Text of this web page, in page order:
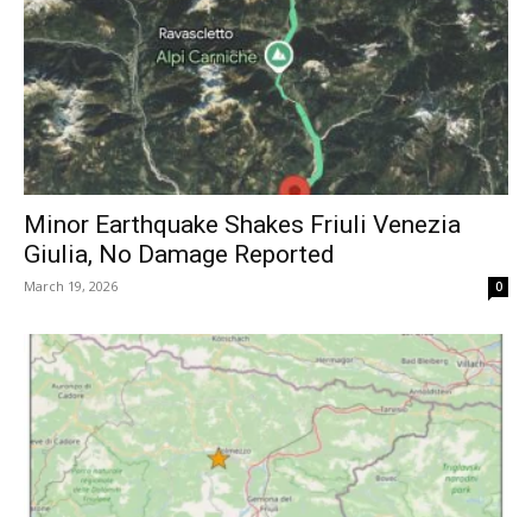
Minor Earthquake Shakes Friuli Venezia
Giulia, No Damage Reported
March 19, 2026 0